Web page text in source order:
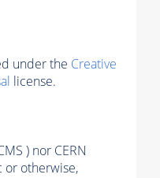
under the Creative
license.
) nor CERN
or otherwise,